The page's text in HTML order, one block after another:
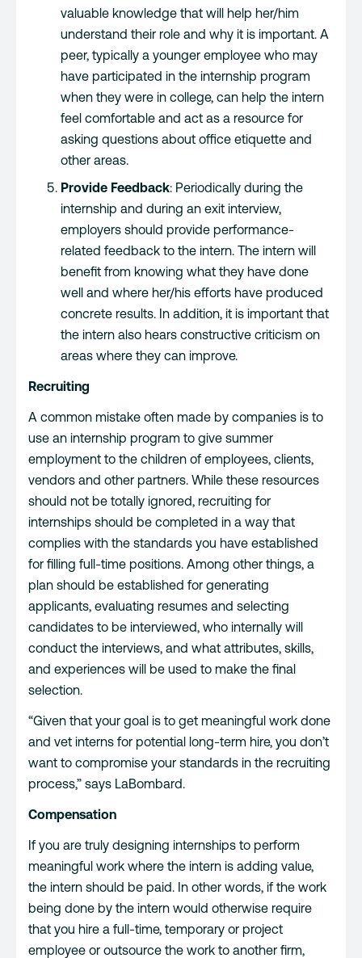
valuable knowledge that will help her/him
understand their role and why it is important. A
peer, typically a younger employee who may
have participated in the internship program
when they were in college, can help the intern
feel comfortable and act as a resource for
asking questions about office etiquette and
other areas.
Provide Feedback: Periodically during the
internship and during an exit interview,
employers should provide performance-
related feedback to the intern. The intern will
benefit from knowing what they have done
well and where her/his efforts have produced
concrete results. In addition, it is important that
the intern also hears constructive criticism on
areas where they can improve.
Recruiting
A common mistake often made by companies is to
use an internship program to give summer
employment to the children of employees, clients,
vendors and other partners. While these resources
should not be totally ignored, recruiting for
internships should be completed in a way that
complies with the standards you have established
for filling full-time positions. Among other things, a
plan should be established for generating
applicants, evaluating resumes and selecting
candidates to be interviewed, who internally will
conduct the interviews, and what attributes, skills,
and experiences will be used to make the final
selection.
“Given that your goal is to get meaningful work done
and vet interns for potential long-term hire, you don’t
want to compromise your standards in the recruiting
process,” says LaBombard.
Compensation
If you are truly designing internships to perform
meaningful work where the intern is adding value,
the intern should be paid. In other words, if the work
being done by the intern would otherwise require
that you hire a full-time, temporary or project
employee or outsource the work to another firm,